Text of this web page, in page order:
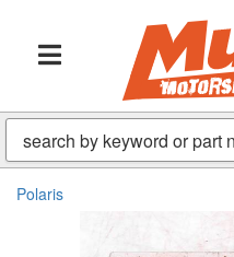
TOGGLE NAVIGATION
Polaris